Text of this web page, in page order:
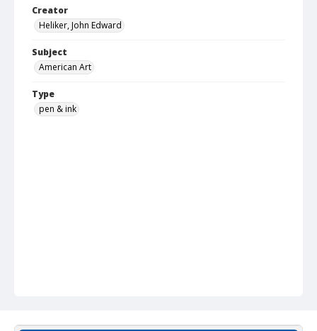
Creator
Heliker, John Edward
Subject
American Art
Type
pen & ink